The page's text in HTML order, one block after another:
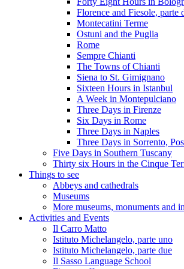
Florence and Fiesole, parte
Montecatini Terme
Ostuni and the Puglia
Rome
Sempre Chianti
The Towns of Chianti
Siena to St. Gimignano
Sixteen Hours in Istanbul
A Week in Montepulciano
Three Days in Firenze
Six Days in Rome
Three Days in Naples
Three Days in Sorrento,
Five Days in Southern Tuscany
Thirty six Hours in the Cinque
Things to see
Abbeys and cathedrals
Museums
More museums, monuments and
Activities and Events
Il Carro Matto
Istituto Michelangelo, parte uno
Istituto Michelangelo, parte due
Il Sasso Language School